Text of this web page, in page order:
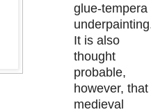
glue-tempera
It is also
thought
probable,
however, that
medieval